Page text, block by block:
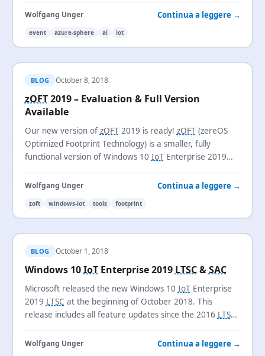
Wolfgang Unger Continua a leggere →
event azure-sphere ai iot
BLOG October 8, 2018
zOFT2019 – Evaluation & Full Version
Available
Our new version of zOFT2019 is ready! zOFT(zereOS
Optimized Footprint Technology) is a smaller, fully
functional version of Windows 10 IoTEnterprise 2019
Wolfgang Unger Continua a leggere →
zoft windows-iot tools footprint
BLOG October 1, 2018
Windows 10IoTEnterprise 2019 LTSC&SAC
Microsoft released the new Windows 10 IoTEnterprise
2019 LTSC at the beginning of October 2018. This
release includes all feature updates since the 2016 LTSB
Wolfgang Unger Continua a leggere →